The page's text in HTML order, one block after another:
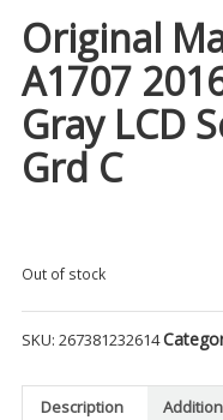
Original
A1707
Gray LCD
Grd C
Out of stock
SKU: 267381232614
Description